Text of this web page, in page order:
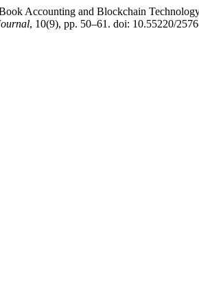
Accounting and Blockchain
, 10(9), pp. 50–61. doi: 10.55220/